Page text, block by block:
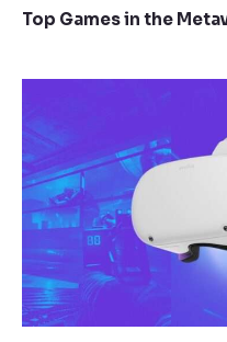
Top Games in the